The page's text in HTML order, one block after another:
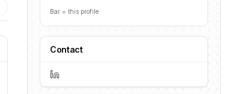
Bar = this profile
Contact